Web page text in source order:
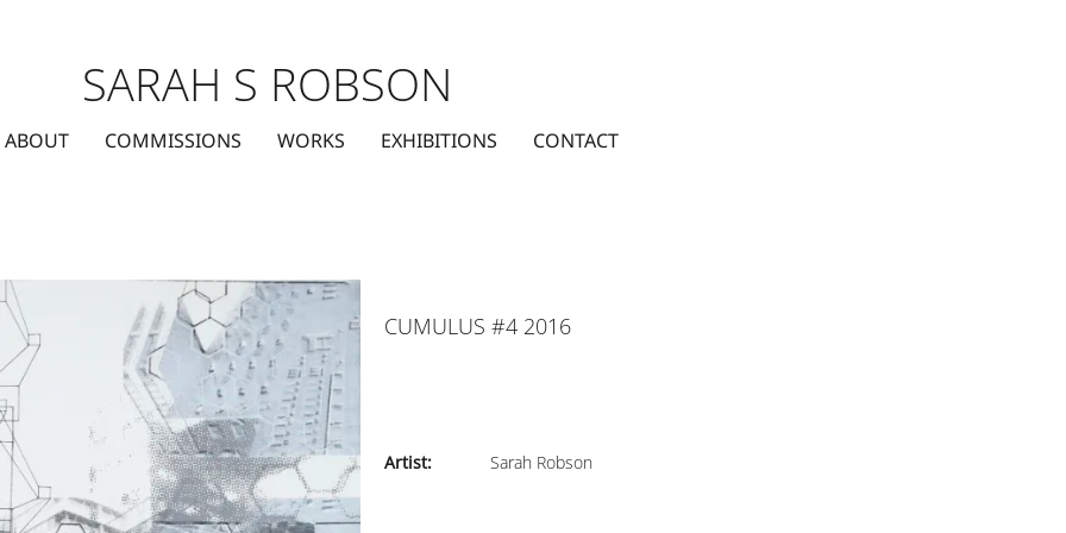
SARAH S ROBSON
ABOUT COMMISSIONS WORKS EXHIBITIONS CONTACT
CUMULUS #4 2016
Artist: Sarah Robson